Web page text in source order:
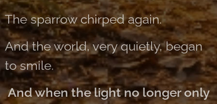
The sparrow chirped again.
And the world, very quietly, began
to smile.
And when the light no longer only